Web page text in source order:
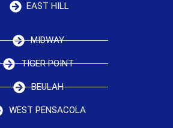
EAST HILL
MIDWAY
TIGER POINT
BEULAH
WEST PENSACOLA